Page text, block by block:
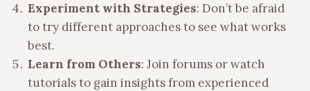
Experiment with Strategies: Don’t be afraid
to try different approaches to see what works
best.
Learn from Others: Join forums or watch
tutorials to gain insights from experienced